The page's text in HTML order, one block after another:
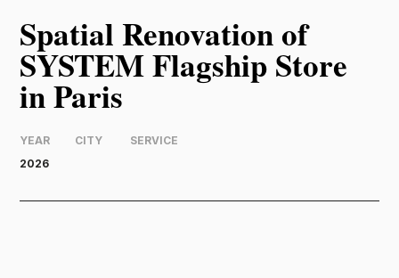
Spatial Renovation of
SYSTEM Flagship Store
in Paris
YEAR CITY
SERVICE
2026